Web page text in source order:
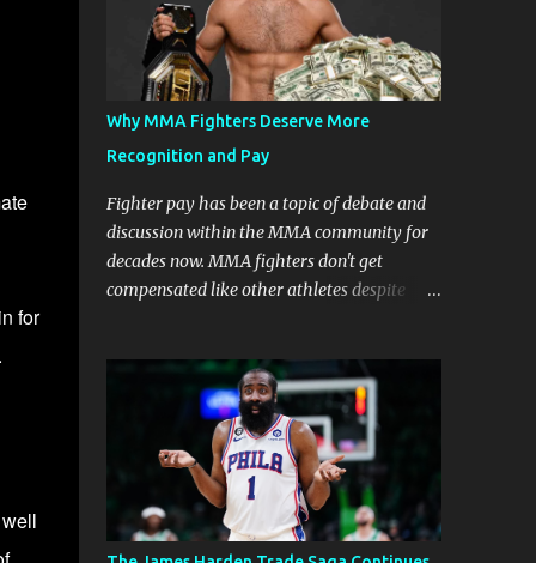
for
Why MMA Fighters Deserve More
Recognition and Pay
Fighter pay has been a topic of debate and
discussion within the MMA community for
decades now. MMA fighters don't get
compensated like other athletes despite
MMA fighter pay should be higher than
what they currently get. Why should they
demand such money? Here are the reasons
why: Risk and Physical Demands in MMA
Fighting MMA fighters put their bodies and
health on the line every time they step into
the ring, cage, or octagon. The physical